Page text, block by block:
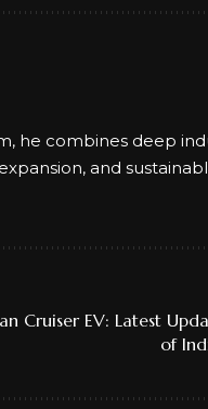
he combines deep
and
Cruiser EV: Latest
of